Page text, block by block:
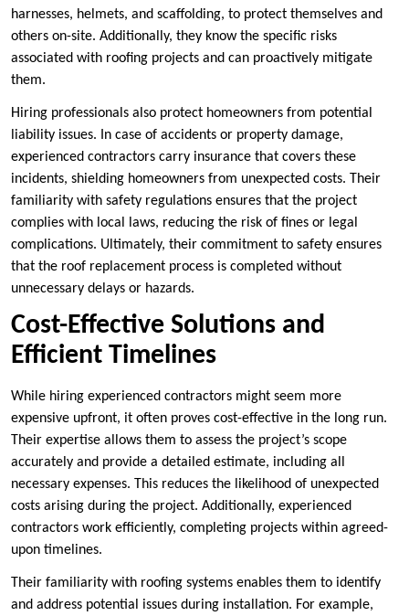
harnesses, helmets, and scaffolding, to protect themselves and
others on-site. Additionally, they know the specific risks
associated with roofing projects and can proactively mitigate
them.
Hiring professionals also protect homeowners from potential
liability issues. In case of accidents or property damage,
experienced contractors carry insurance that covers these
incidents, shielding homeowners from unexpected costs. Their
familiarity with safety regulations ensures that the project
complies with local laws, reducing the risk of fines or legal
complications. Ultimately, their commitment to safety ensures
that the roof replacement process is completed without
unnecessary delays or hazards.
Cost-Effective Solutions and
Efficient Timelines
While hiring experienced contractors might seem more
expensive upfront, it often proves cost-effective in the long run.
Their expertise allows them to assess the project’s scope
accurately and provide a detailed estimate, including all
necessary expenses. This reduces the likelihood of unexpected
costs arising during the project. Additionally, experienced
contractors work efficiently, completing projects within agreed-
upon timelines.
Their familiarity with roofing systems enables them to identify
and address potential issues during installation. For example,